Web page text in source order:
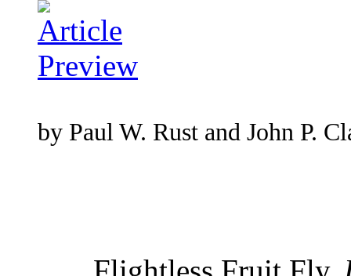
by Paul W. Rust and John P.